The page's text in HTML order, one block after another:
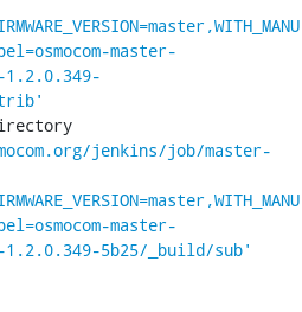
master-
1.2.0.349-
jenkins/job/master-
master-
1.2.0.349-5b25/_build/sub'